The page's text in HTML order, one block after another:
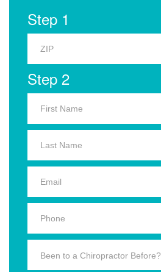
Step 1
Step 2
Been to a Chiropractor Before?